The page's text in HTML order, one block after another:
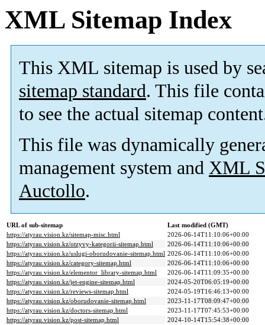
XML Sitemap Index
This XML sitemap is used by
sitemap standard. This file
to see the actual sitemap
This file was dynamically
management system and XML
Auctollo.
URL of sub-sitemap
Last modified (GMT)
https://atyrau.vision.kz/sitemap-misc.html
2026-06-14T11:10:06+00:00
https://atyrau.vision.kz/otzyvy-kategorii-sitemap.html
2026-06-14T11:10:06+00:00
https://atyrau.vision.kz/uslugi-oborudovanie-sitemap.html 2026-06-14T11:10:06+00:00
https://atyrau.vision.kz/category-sitemap.html
2026-06-14T11:10:06+00:00
https://atyrau.vision.kz/elementor_library-sitemap.html
2026-06-14T11:09:35+00:00
https://atyrau.vision.kz/jet-engine-sitemap.html
2024-05-20T06:05:19+00:00
https://atyrau.vision.kz/reviews-sitemap.html
2024-05-19T16:46:13+00:00
https://atyrau.vision.kz/oborudovanie-sitemap.html
2023-11-17T08:09:47+00:00
https://atyrau.vision.kz/doctors-sitemap.html
2023-11-17T07:45:53+00:00
https://atyrau.vision.kz/post-sitemap.html
2024-10-14T15:54:38+00:00